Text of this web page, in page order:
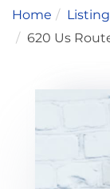
Home
620 Us